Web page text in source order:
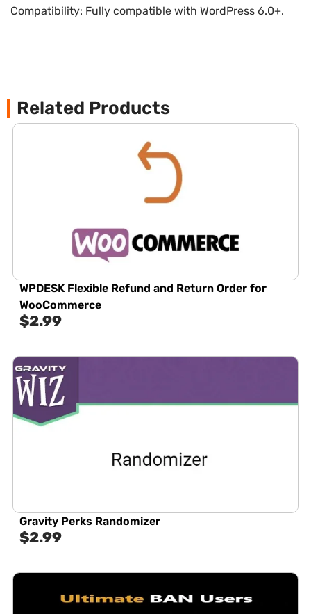
Compatibility: Fully compatible with WordPress 6.0+.
Related Products
WPDESK Flexible Refund and Return Order for
WooCommerce
$2.99
Gravity Perks Randomizer
$2.99